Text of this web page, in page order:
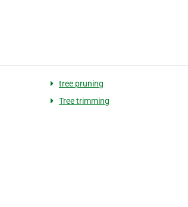
tree pruning
Tree trimming